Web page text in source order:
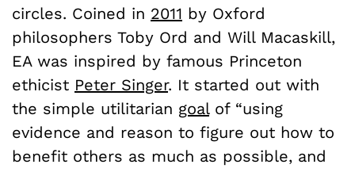
circles. Coined in 2011 by Oxford
philosophers Toby Ord and Will Macaskill,
EA was inspired by famous Princeton
ethicist Peter Singer. It started out with
the simple utilitarian goalof “using
evidence and reason to figure out how to
benefit others as much as possible, and